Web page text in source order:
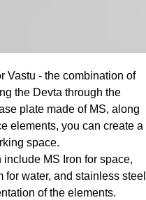
Vastu - the combination of
the Devta through the
plate made of MS, along
elements, you can create a
space.
MS Iron for space,
water, and stainless steel
of the elements.